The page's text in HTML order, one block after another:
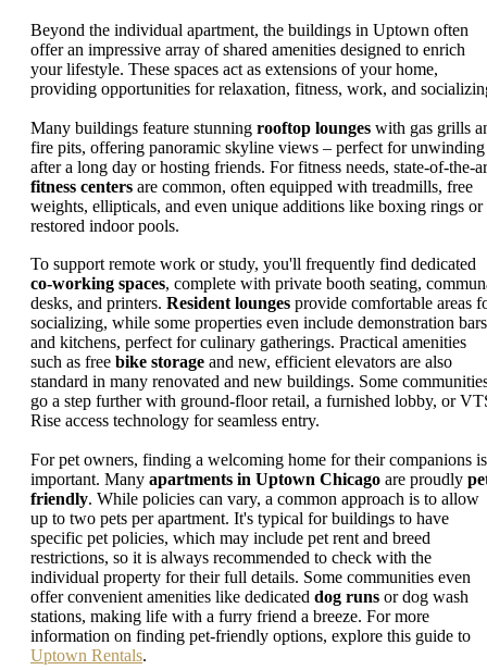
Beyond the individual apartment, the buildings in Uptown often
offer an impressive array of shared amenities designed to enrich
your lifestyle. These spaces act as extensions of your home,
providing opportunities for relaxation, fitness, work, and
Many buildings feature stunning rooftop lounges with gas grills
fire pits, offering panoramic skyline views – perfect for unwinding
after a long day or hosting friends. For fitness needs, state-of-the-
fitness centers are common, often equipped with treadmills, free
weights, ellipticals, and even unique additions like boxing rings or
restored indoor pools.
To support remote work or study, you'll frequently find dedicated
co-working spaces, complete with private booth seating,
desks, and printers. Resident lounges provide comfortable areas
socializing, while some properties even include demonstration bars
and kitchens, perfect for culinary gatherings. Practical amenities
such as free bike storage and new, efficient elevators are also
standard in many renovated and new buildings. Some
go a step further with ground-floor retail, a furnished lobby, or
Rise access technology for seamless entry.
For pet owners, finding a welcoming home for their companions is
important. Many apartments in Uptown Chicago are proudly
friendly. While policies can vary, a common approach is to allow
up to two pets per apartment. It's typical for buildings to have
specific pet policies, which may include pet rent and breed
restrictions, so it is always recommended to check with the
individual property for their full details. Some communities even
offer convenient amenities like dedicated dog runs or dog wash
stations, making life with a furry friend a breeze. For more
information on finding pet-friendly options, explore this guide to
Uptown Rentals.